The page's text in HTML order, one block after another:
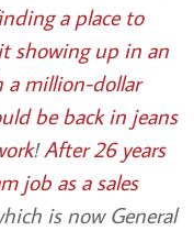
a place to
showing up in an
a million-dollar
be back in jeans
!After 26 years
job as a sales
is now General